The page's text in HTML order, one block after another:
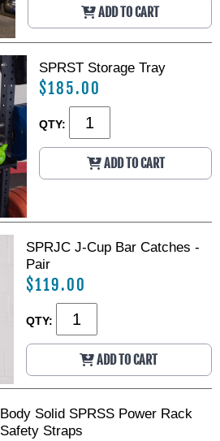
ADD TO CART
SPRST Storage Tray
$185.00
QTY:
ADD TO CART
SPRJC J-Cup Bar Catches -
Pair
$119.00
QTY:
ADD TO CART
Body Solid SPRSS Power Rack
Safety Straps